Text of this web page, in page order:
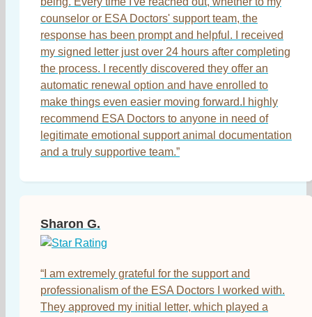
counselor or ESA Doctors' support team, the
response has been prompt and helpful. I received
my signed letter just over 24 hours after completing
the process. I recently discovered they offer an
automatic renewal option and have enrolled to
make things even easier moving forward.I highly
recommend ESA Doctors to anyone in need of
legitimate emotional support animal documentation
and a truly supportive team.”
Sharon G.
“I am extremely grateful for the support and
professionalism of the ESA Doctors I worked with.
They approved my initial letter, which played a